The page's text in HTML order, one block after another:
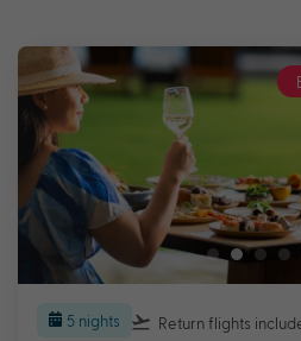
5 nights Return flights